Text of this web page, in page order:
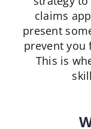
claims
present
prevent you
This is